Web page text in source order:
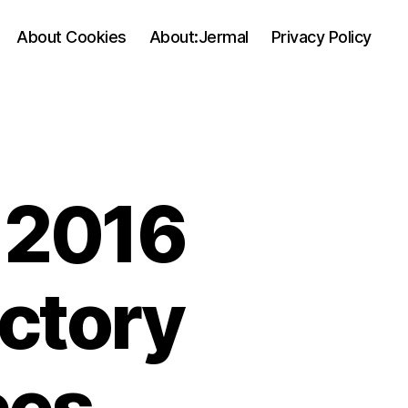
About Cookies About:Jermal Privacy Policy